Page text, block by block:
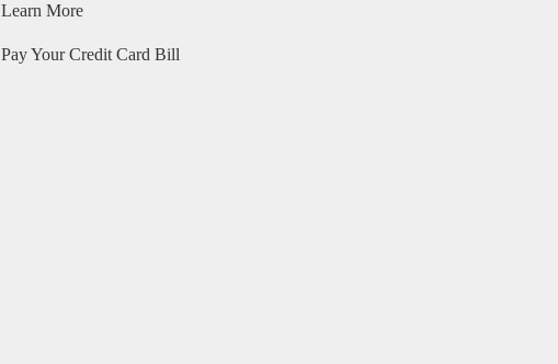
Learn More
Pay Your Credit Card Bill